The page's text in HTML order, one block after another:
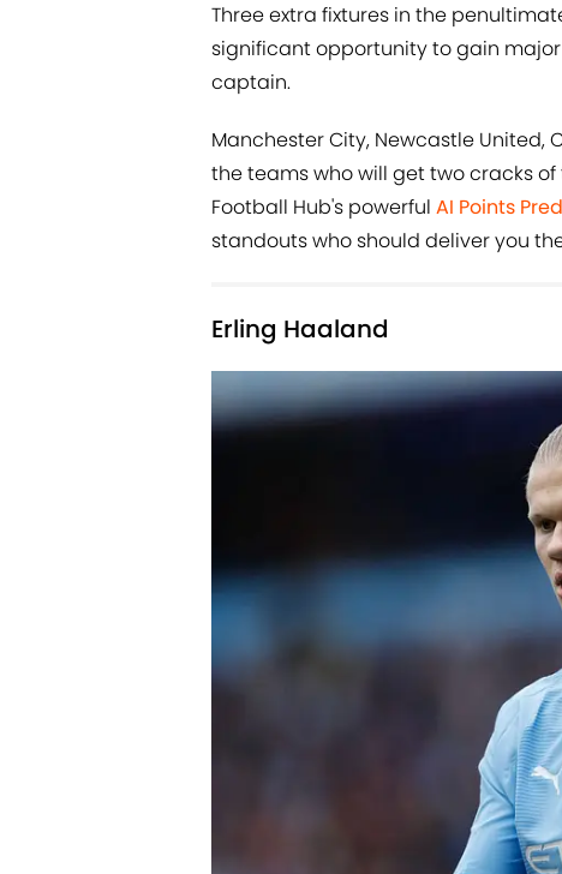
Three extra fixtures in the
significant opportunity to gain
captain.
Manchester City, Newcastle
the teams who will get two cracks
Football Hub's powerful AI Points
standouts who should deliver you
Erling Haaland